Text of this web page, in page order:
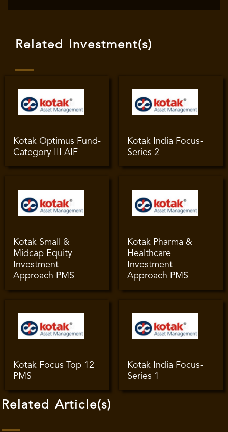
Related Investment(s)
Kotak Optimus Fund-
Category III AIF
Kotak India Focus-
Series 2
Kotak Small &
Midcap Equity
Investment
Approach PMS
Kotak Pharma &
Healthcare
Investment
Approach PMS
Kotak Focus Top 12
PMS
Kotak India Focus-
Series 1
Related Article(s)